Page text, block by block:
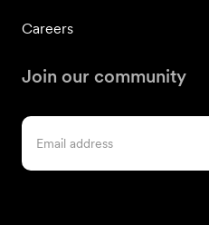
Careers
Join our community